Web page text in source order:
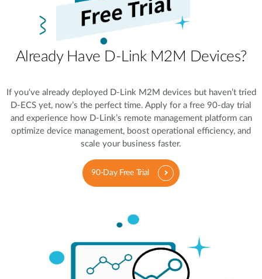
Already Have D-Link M2M Devices?
If you‘ve already deployed D-Link M2M devices but haven’t tried
D-ECS yet, now’s the perfect time. Apply for a free 90-day trial
and experience how D-Link’s remote management platform can
optimize device management, boost operational efficiency, and
scale your business faster.
90-Day Free Trial